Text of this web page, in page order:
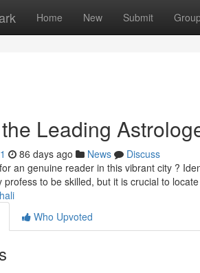
Home New Submit
Leading
86 days ago News
Discuss
an genuine reader in this vibrant city ?
profess to be skilled, but it is crucial to locate
Who Upvoted